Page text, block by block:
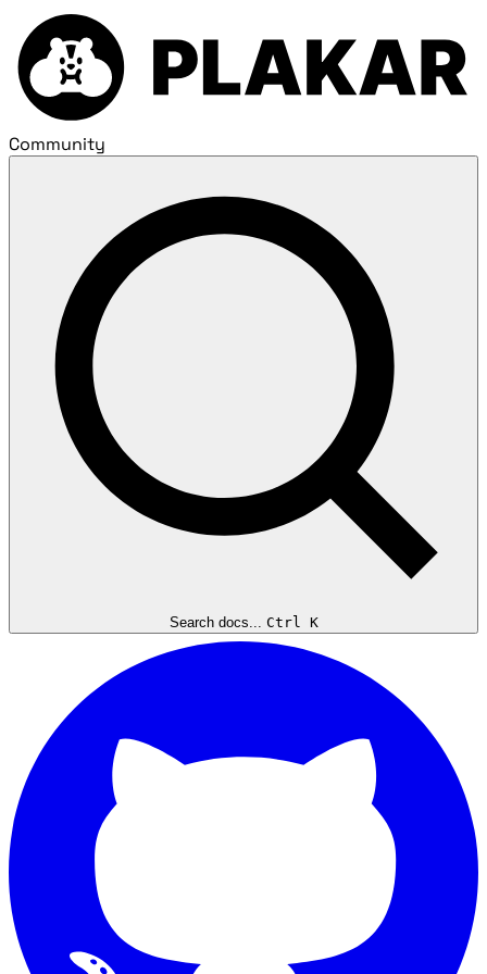
Community
Search docs... Ctrl K